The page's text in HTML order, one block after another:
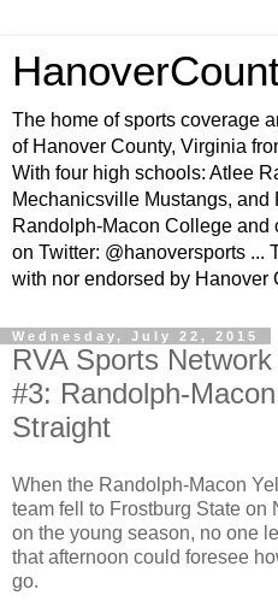
The home of sports coverage
of Hanover County, Virginia
With four high schools: Atlee
Mechanicsville Mustangs,
Randolph-Macon College and
on Twitter: @hanoversports ...
with nor endorsed by Hanover
Wednesday, July 22, 2015
RVA Sports
#3: Randolph-
Straight
When the Randolph-Macon
team fell to Frostburg State on
on the young season, no one
that afternoon could foresee
go.